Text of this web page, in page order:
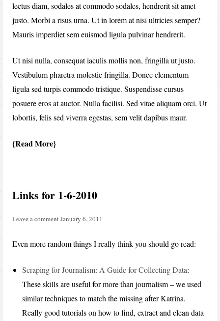
lectus diam, sodales at commodo sodales, hendrerit sit amet
justo. Morbi a risus urna. Ut in lorem at nisi ultricies semper?
Mauris imperdiet sem euismod ligula pulvinar hendrerit.
Ut nisi nulla, consequat iaculis mollis non, fringilla ut justo.
Vestibulum pharetra molestie fringilla. Donec elementum
ligula sed turpis commodo tristique. Suspendisse cursus
posuere eros at auctor. Nulla facilisi. Sed vitae aliquam orci. Ut
lobortis, felis sed viverra egestas, sem velit dapibus maur.
Read More
Links for 1-6-2010
Leave a commentJanuary 6, 2011
Even more random things I really think you should go read:
Scraping for Journalism: A Guide for Collecting Data:
These skills are useful for more than journalism – we used
similar techniques to match the missing after Katrina.
Really good tutorials on how to find, extract and clean data